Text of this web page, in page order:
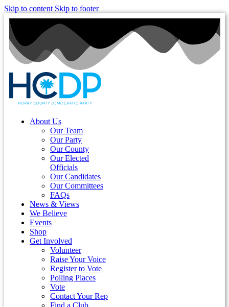
Skip to content Skip to footer
About Us
Our Team
Our Party
Our County
Our Elected
Officials
Our Candidates
Our Committees
FAQs
News & Views
We Believe
Events
Shop
Get Involved
Volunteer
Raise Your Voice
Register to Vote
Polling Places
Vote
Contact Your Rep